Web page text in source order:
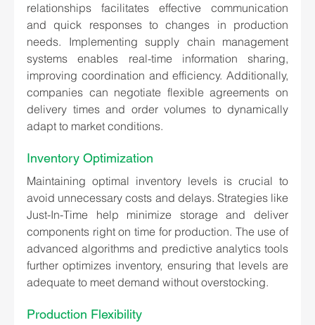
relationships facilitates effective communication
and quick responses to changes in production
needs. Implementing supply chain management
systems enables real-time information sharing,
improving coordination and efficiency. Additionally,
companies can negotiate flexible agreements on
delivery times and order volumes to dynamically
adapt to market conditions.
Inventory Optimization
Maintaining optimal inventory levels is crucial to
avoid unnecessary costs and delays. Strategies like
Just-In-Time help minimize storage and deliver
components right on time for production. The use of
advanced algorithms and predictive analytics tools
further optimizes inventory, ensuring that levels are
adequate to meet demand without overstocking.
Production Flexibility